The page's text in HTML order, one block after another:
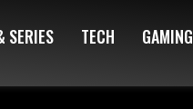
SERIES TECH GAMING